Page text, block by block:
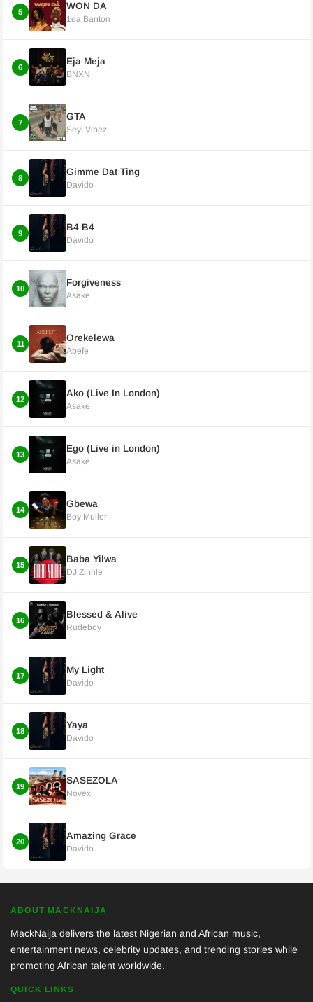
5
WON DA
1da Banton
6
Eja Meja
BNXN
7
GTA
Seyi Vibez
8
Gimme Dat Ting
Davido
9
B4 B4
Davido
10
Forgiveness
Asake
11
Orekelewa
Abefe
12
Ako (Live In London)
Asake
13
Ego (Live in London)
Asake
14
Gbewa
Boy Muller
15
Baba Yilwa
DJ Zinhle
16
Blessed & Alive
Rudeboy
17
My Light
Davido
18
Yaya
Davido
19
SASEZOLA
Novex
20
Amazing Grace
Davido
ABOUT MACKNAIJA
MackNaija delivers the latest Nigerian and African music,
entertainment news, celebrity updates, and trending stories while
promoting African talent worldwide.
QUICK LINKS